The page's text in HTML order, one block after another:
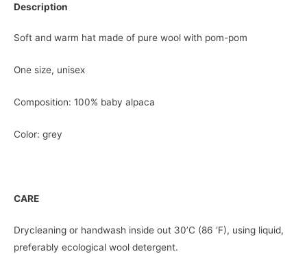
Description
Soft and warm hat made of pure wool with pom-pom
One size, unisex
Composition: 100% baby alpaca
Color: grey
CARE
Drycleaning or handwash inside out 30’C (86 ‘F), using liquid,
preferably ecological wool detergent.